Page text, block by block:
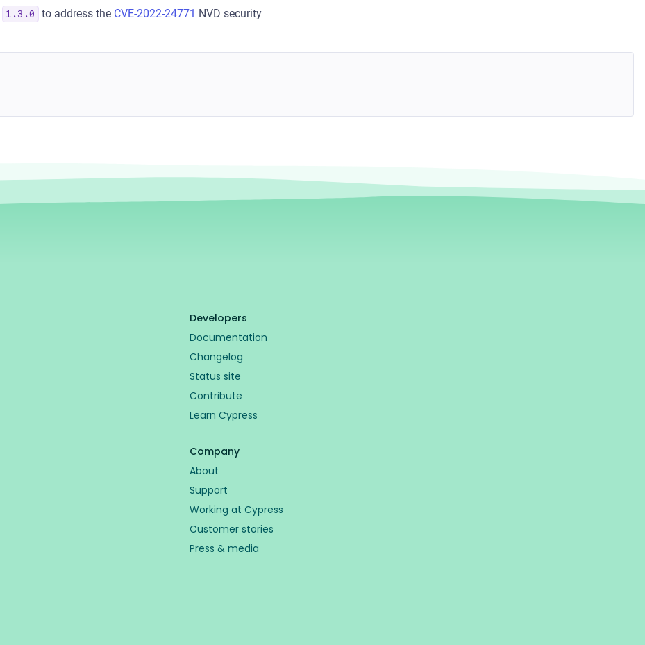
1.3.0 to address the CVE-2022-24771 NVD security
Developers
Documentation
Changelog
Status site
Contribute
Learn Cypress
Company
About
Support
Working at Cypress
Customer stories
Press & media